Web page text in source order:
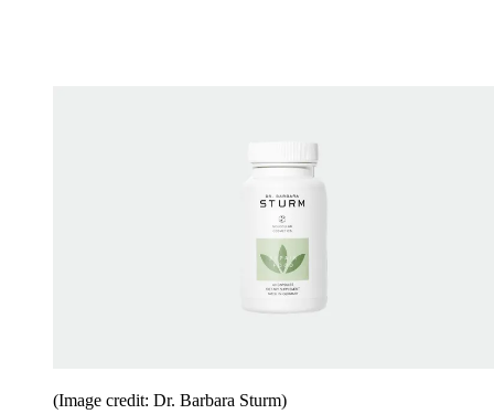
(Image credit: Dr. Barbara Sturm)